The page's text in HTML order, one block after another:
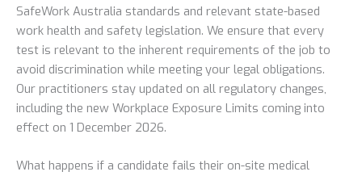
SafeWork Australia standards and relevant state-based
work health and safety legislation. We ensure that every
test is relevant to the inherent requirements of the job to
avoid discrimination while meeting your legal obligations.
Our practitioners stay updated on all regulatory changes,
including the new Workplace Exposure Limits coming into
effect on 1 December 2026.
What happens if a candidate fails their on-site medical